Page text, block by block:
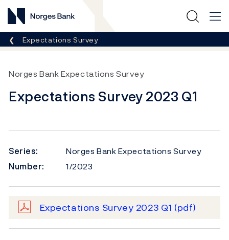
Norges Bank
Breadcrumb
Expectations Survey
Norges Bank Expectations Survey
Expectations Survey 2023 Q1
Series:
Norges Bank Expectations Survey
Number:
1/2023
Expectations Survey 2023 Q1 (pdf)